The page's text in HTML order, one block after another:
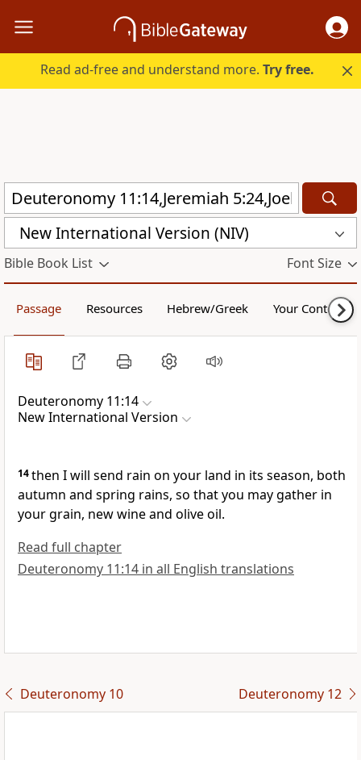
Read ad-free and understand more.Try free.
New International Version (NIV)
Bible Book List Font Size
Passage Resources Hebrew/Greek Your Content
Deuteronomy 11:14
New International Version
14then I will send rain on your land in its season, both
autumn and spring rains, so that you may gather in
your grain, new wine and olive oil.
Read full chapter
Deuteronomy 11:14 in all English translations
Deuteronomy 10 Deuteronomy 12